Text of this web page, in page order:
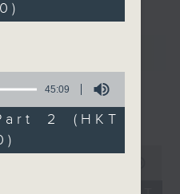
and music...
45:09
2 (HKT